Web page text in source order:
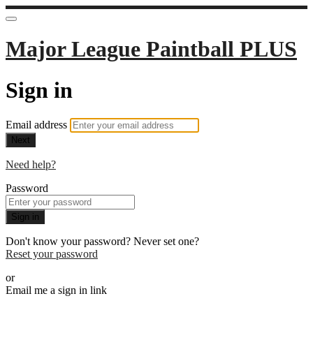
Major League Paintball PLUS
Sign in
Email address
Next
Need help?
Password
Sign in
Don't know your password? Never set one?
Reset your password
or
Email me a sign in link